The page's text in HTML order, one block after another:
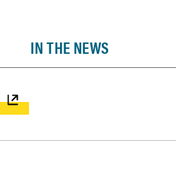
IN THE NEWS